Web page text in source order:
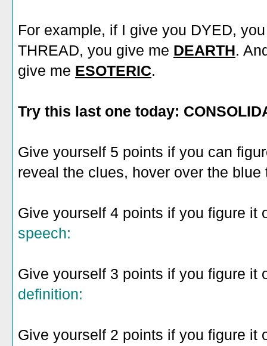
For example, if I give you DYED,
THREAD, you give me DEARTH.
give me ESOTERIC.
Try this last one today:
Give yourself 5 points if you can
reveal the clues, hover over the blue
Give yourself 4 points if you figure it
speech:
Give yourself 3 points if you figure it
definition:
Give yourself 2 points if you figure it